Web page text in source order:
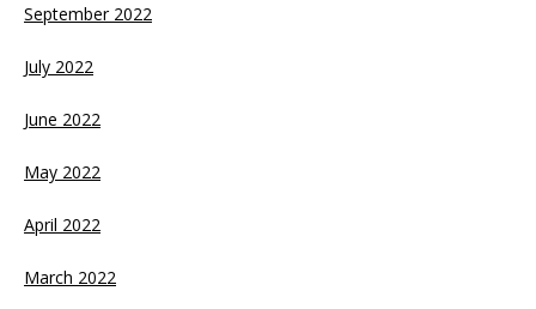
September 2022
July 2022
June 2022
May 2022
April 2022
March 2022